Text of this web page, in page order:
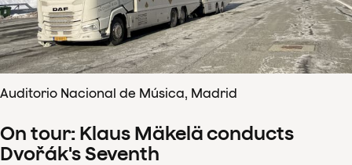
Auditorio Nacional de Música, Madrid
On tour: Klaus Mäkelä conducts
Dvořák's Seventh